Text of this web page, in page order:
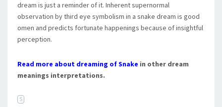
dream is just a reminder of it. Inherent supernormal
observation by third eye symbolism in a snake dream is good
omen and predicts fortunate happenings because of insightful
perception.
Read more about dreaming of Snake in other dream
meanings interpretations.
S